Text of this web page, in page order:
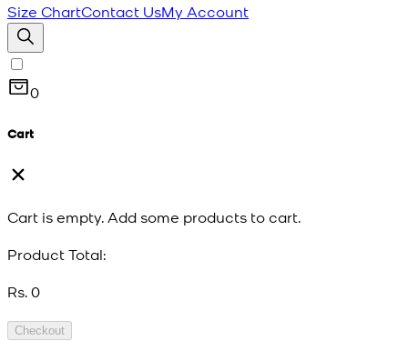
Size ChartContact UsMy Account
0
Cart
Cart is empty. Add some products to cart.
Product Total:
Rs. 0
Checkout